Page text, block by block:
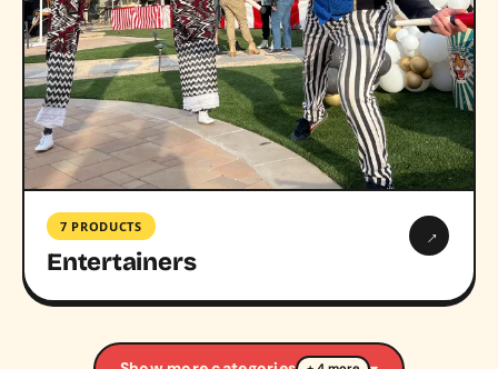
7 PRODUCTS
Entertainers
→